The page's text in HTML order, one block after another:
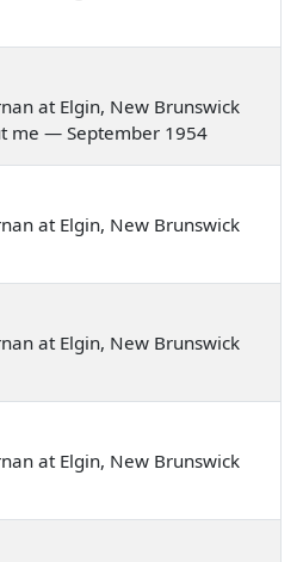
at Elgin, New Brunswick
me — September 1954
at Elgin, New Brunswick
at Elgin, New Brunswick
at Elgin, New Brunswick